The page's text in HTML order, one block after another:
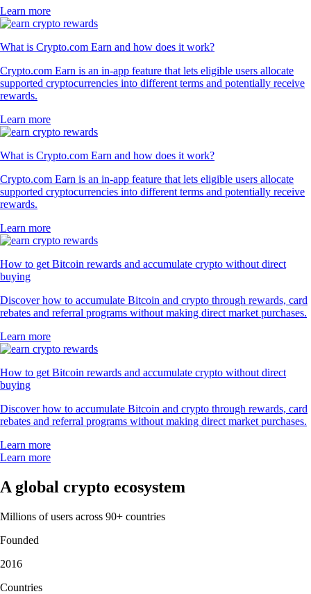
Learn more
What is Crypto.com Earn and how does it work?
Crypto.com Earn is an in-app feature that lets eligible users allocate
supported cryptocurrencies into different terms and potentially receive
rewards.
Learn more
What is Crypto.com Earn and how does it work?
Crypto.com Earn is an in-app feature that lets eligible users allocate
supported cryptocurrencies into different terms and potentially receive
rewards.
Learn more
How to get Bitcoin rewards and accumulate crypto without direct
buying
Discover how to accumulate Bitcoin and crypto through rewards, card
rebates and referral programs without making direct market purchases.
Learn more
How to get Bitcoin rewards and accumulate crypto without direct
buying
Discover how to accumulate Bitcoin and crypto through rewards, card
rebates and referral programs without making direct market purchases.
Learn more
Learn more
A global crypto ecosystem
Millions of users across 90+ countries
Founded
2016
Countries